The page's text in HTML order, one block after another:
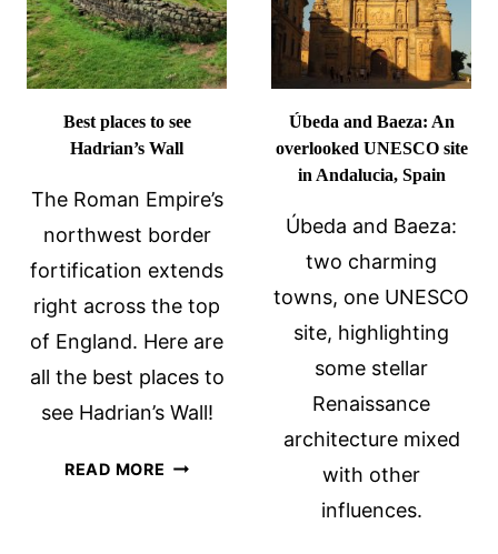
KNOWN
BEFORE
VISITING
Best places to see
Hadrian’s Wall
The Roman Empire’s
northwest border
fortification extends
right across the top
of England. Here are
all the best places to
see Hadrian’s Wall!
READ MORE BEST
Úbeda and Baeza: An
overlooked UNESCO site
in Andalucia, Spain
Úbeda and Baeza:
two charming
towns, one UNESCO
site, highlighting
some stellar
Renaissance
architecture mixed
with other
influences.